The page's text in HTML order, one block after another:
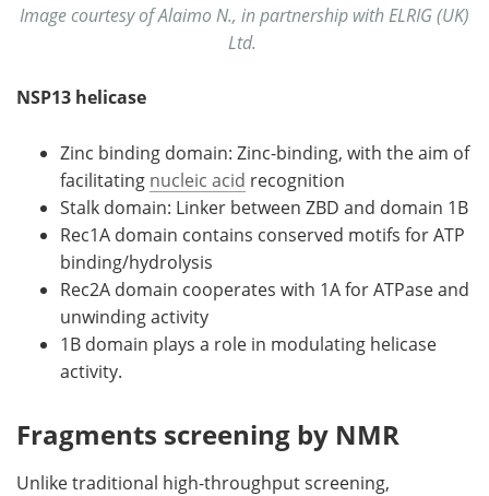
Image courtesy of Alaimo N., in partnership with ELRIG (UK)
Ltd.
NSP13 helicase
Zinc binding domain: Zinc-binding, with the aim of
facilitating nucleic acid recognition
Stalk domain: Linker between ZBD and domain 1B
Rec1A domain contains conserved motifs for ATP
binding/hydrolysis
Rec2A domain cooperates with 1A for ATPase and
unwinding activity
1B domain plays a role in modulating helicase
activity.
Fragments screening by NMR
Unlike traditional high-throughput screening,